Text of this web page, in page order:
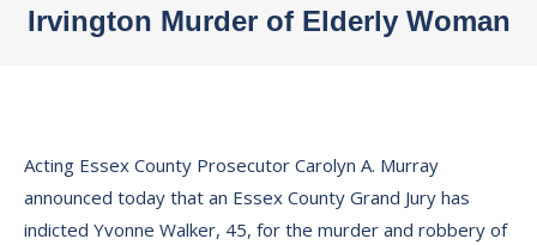
window
Irvington Murder of Elderly Woman
Acting Essex County Prosecutor Carolyn A. Murray
announced today that an Essex County Grand Jury has
indicted Yvonne Walker, 45, for the murder and robbery of